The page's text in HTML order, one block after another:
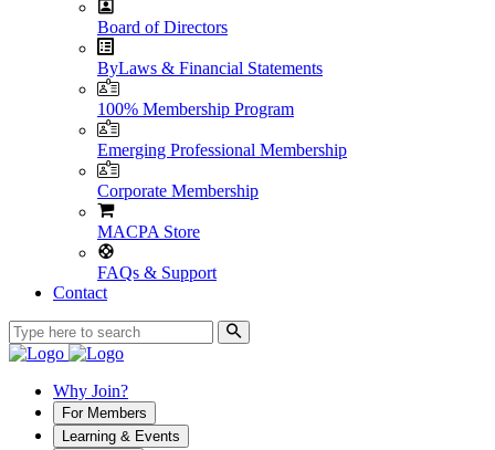
Board of Directors
ByLaws & Financial Statements
100% Membership Program
Emerging Professional Membership
Corporate Membership
MACPA Store
FAQs & Support
Contact
Why Join?
For Members
Learning & Events